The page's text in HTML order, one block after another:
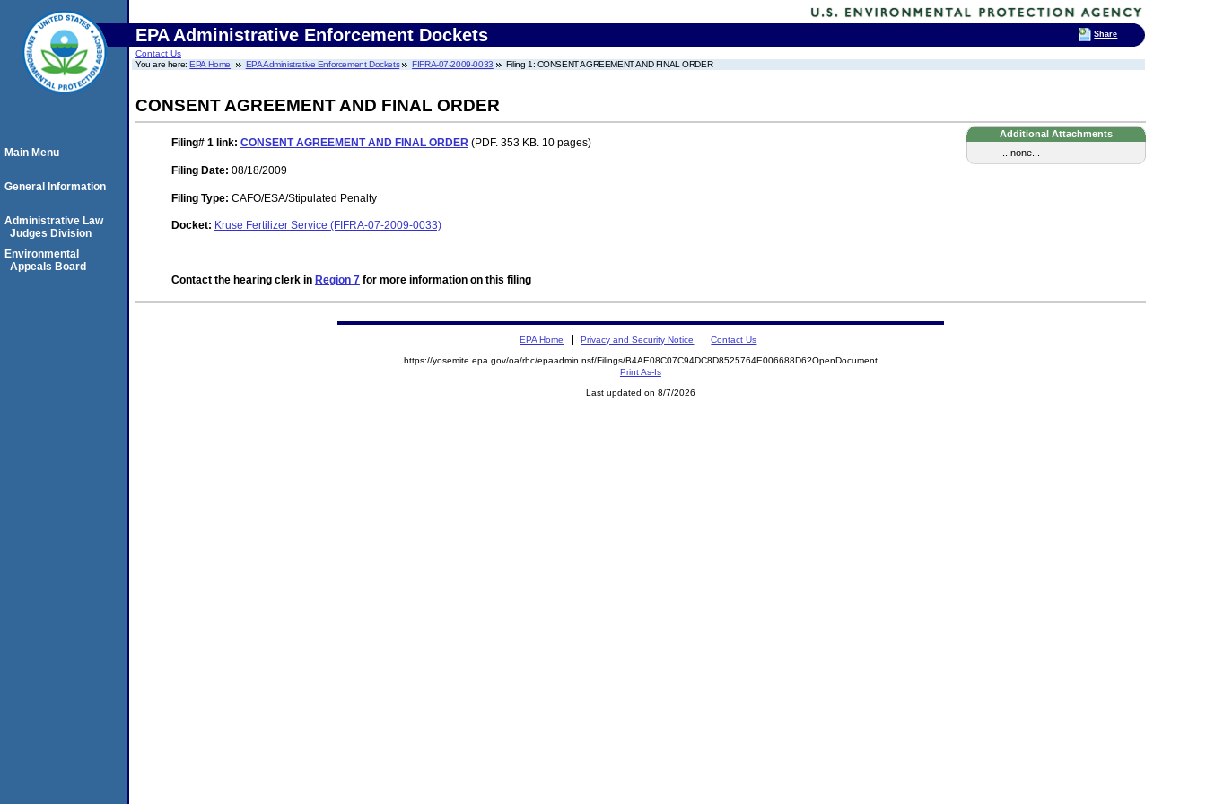
EPA Administrative Enforcement Dockets
Contact Us
You are here:EPA Home EPA Administrative Enforcement Dockets FIFRA-07-2009-0033 Filing 1: CONSENT AGREEMENT AND FINAL ORDER
CONSENT AGREEMENT AND FINAL ORDER
Additional Attachments
...none...
Filing# 1 link: CONSENT AGREEMENT AND FINAL ORDER (PDF. 353 KB. 10 pages)
Filing Date: 08/18/2009
Filing Type: CAFO/ESA/Stipulated Penalty
Docket: Kruse Fertilizer Service (FIFRA-07-2009-0033)
Contact the hearing clerk in Region 7 for more information on this filing
Main Menu
General Information
Administrative Law
Judges Division
Environmental
Appeals Board
EPA Home Privacy and Security Notice Contact Us
https://yosemite.epa.gov/oa/rhc/epaadmin.nsf/Filings/B4AE08C07C94DC8D8525764E006688D6?OpenDocument
Print As-Is
Last updated on 8/7/2026
Share